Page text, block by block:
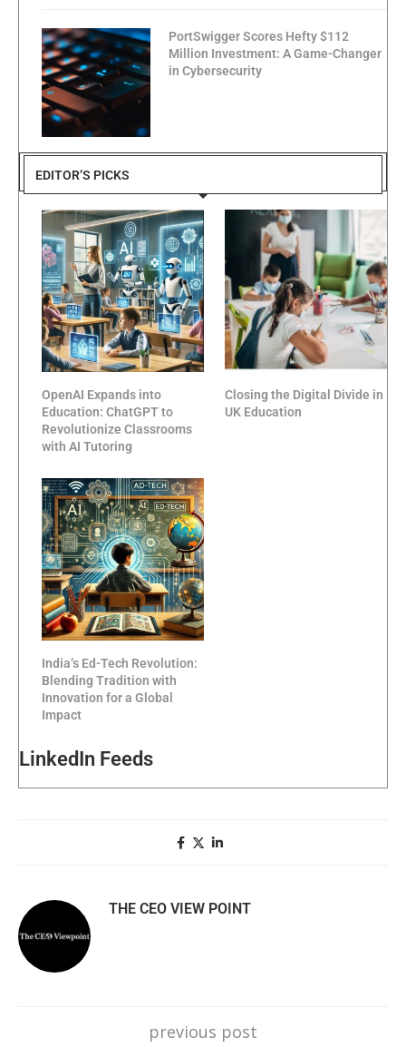
PortSwigger Scores Hefty $112
Million Investment: A Game-Changer
in Cybersecurity
EDITOR’S PICKS
OpenAI Expands into
Education: ChatGPT to
Revolutionize Classrooms
with AI Tutoring
Closing the Digital Divide in
UK Education
India’s Ed-Tech Revolution:
Blending Tradition with
Innovation for a Global
Impact
LinkedIn Feeds
THE CEO VIEW POINT
previous post